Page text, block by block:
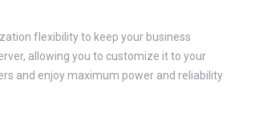
flexibility to keep your business
allowing you to customize it to your
and enjoy maximum power and reliability